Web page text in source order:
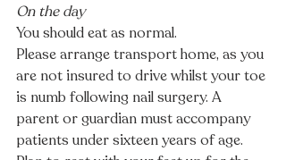
On the day
You should eat as normal.
Please arrange transport home, as you
are not insured to drive whilst your toe
is numb following nail surgery. A
parent or guardian must accompany
patients under sixteen years of age.